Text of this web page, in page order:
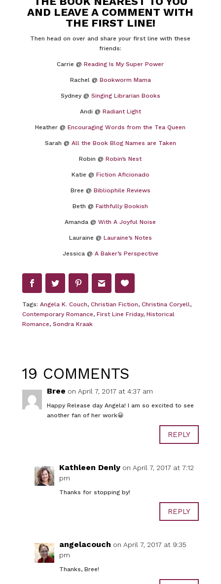
AND LEAVE A COMMENT WITH
THE FIRST LINE!
Then head on over and share your first line with these
friends:
Carrie @Reading Is My Super Power
Rachel @ Bookworm Mama
Sydney @ Singing Librarian Books
Andi @ Radiant Light
Heather @Encouraging Words from the Tea Queen
Sarah @ All the Book Blog Names are Taken
Robin @Robin’s Nest
Katie @ Fiction Aficionado
Bree @ Bibliophile Reviews
Beth @Faithfully Bookish
Amanda @With A Joyful Noise
Lauraine @ Lauraine’s Notes
Jessica @ A Baker’s Perspective
Tags: Angela K. Couch, Christian Fiction, Christina Coryell,
Contemporary Romance, First Line Friday, Historical
Romance, Sondra Kraak
19 COMMENTS
Bree on April 7, 2017 at 4:37 am
Happy Release day Angela! I am so excited to see
another fan of her work😀
REPLY
Kathleen Denly on April 7, 2017 at 7:12
pm
Thanks for stopping by!
REPLY
angelacouch on April 7, 2017 at 9:35
pm
Thanks, Bree!